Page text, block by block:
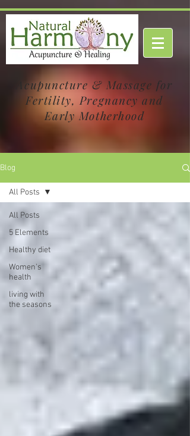
Acupuncture & Massage for
Fertility, Pregnancy and
Early Motherhood
Blog
All Posts
5 Elements
Healthy diet
Women's
health
living with
the seasons
All Posts